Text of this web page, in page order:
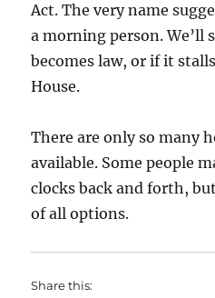
Act. The very name
a morning person. We’ll
becomes law, or if it
House.
There are only so many
available. Some people
clocks back and forth,
of all options.
Share this: